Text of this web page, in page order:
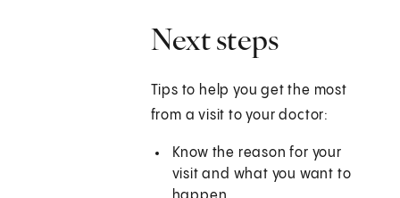
Next steps
Tips to help you get the most
from a visit to your doctor:
Know the reason for your
visit and what you want to